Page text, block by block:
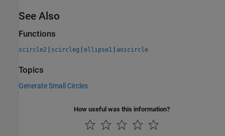
See Also
Functions
scircle2 | scircleg | ellipse1 | aoicircle
Topics
Generate Small Circles
How useful was this information?